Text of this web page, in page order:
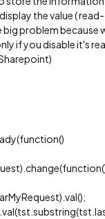
the value (
problem because
if you disable it's